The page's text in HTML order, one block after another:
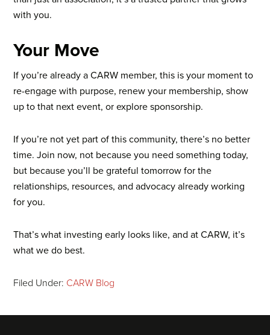
with you.
Your Move
If you’re already a CARW member, this is your moment to
re-engage with purpose, renew your membership, show
up to that next event, or explore sponsorship.
If you’re not yet part of this community, there’s no better
time. Join now, not because you need something today,
but because you’ll be grateful tomorrow for the
relationships, resources, and advocacy already working
for you.
That’s what investing early looks like, and at CARW, it’s
what we do best.
Filed Under: CARW Blog